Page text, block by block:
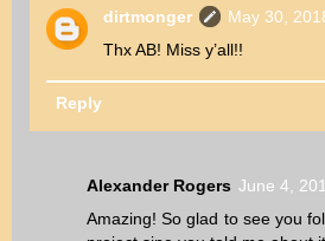
dirtmonger
May 30,
Thx AB! Miss y’all!!
Reply
Alexander Rogers June 4,
Amazing! So glad to see you